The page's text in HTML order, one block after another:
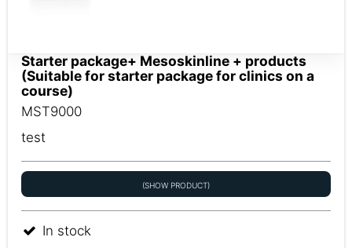
Starter package+ Mesoskinline + products
(Suitable for starter package for clinics on a
course)
MST9000
test
(SHOW PRODUCT)
In stock